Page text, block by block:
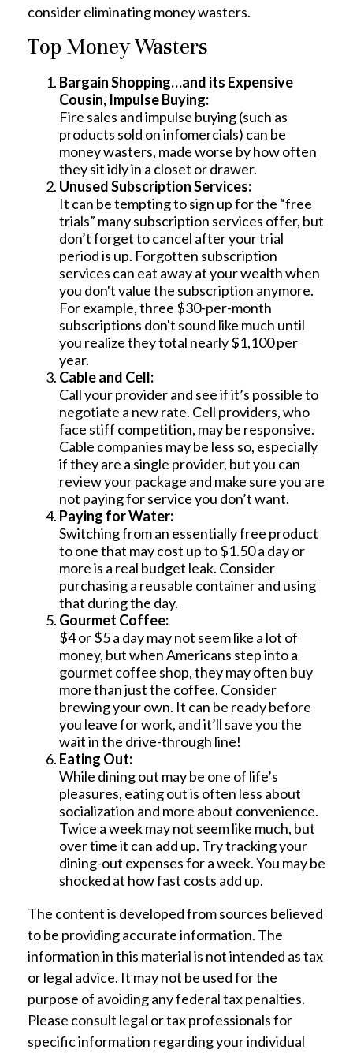
consider eliminating money wasters.
Top Money Wasters
Bargain Shopping…and its Expensive
Cousin, Impulse Buying:
Fire sales and impulse buying (such as
products sold on infomercials) can be
money wasters, made worse by how often
they sit idly in a closet or drawer.
Unused Subscription Services:
It can be tempting to sign up for the “free
trials” many subscription services offer, but
don’t forget to cancel after your trial
period is up. Forgotten subscription
services can eat away at your wealth when
you don't value the subscription anymore.
For example, three $30-per-month
subscriptions don't sound like much until
you realize they total nearly $1,100 per
year.
Cable and Cell:
Call your provider and see if it’s possible to
negotiate a new rate. Cell providers, who
face stiff competition, may be responsive.
Cable companies may be less so, especially
if they are a single provider, but you can
review your package and make sure you are
not paying for service you don’t want.
Paying for Water:
Switching from an essentially free product
to one that may cost up to $1.50 a day or
more is a real budget leak. Consider
purchasing a reusable container and using
that during the day.
Gourmet Coffee:
$4 or $5 a day may not seem like a lot of
money, but when Americans step into a
gourmet coffee shop, they may often buy
more than just the coffee. Consider
brewing your own. It can be ready before
you leave for work, and it’ll save you the
wait in the drive-through line!
Eating Out:
While dining out may be one of life’s
pleasures, eating out is often less about
socialization and more about convenience.
Twice a week may not seem like much, but
over time it can add up. Try tracking your
dining-out expenses for a week. You may be
shocked at how fast costs add up.
The content is developed from sources believed
to be providing accurate information. The
information in this material is not intended as tax
or legal advice. It may not be used for the
purpose of avoiding any federal tax penalties.
Please consult legal or tax professionals for
specific information regarding your individual